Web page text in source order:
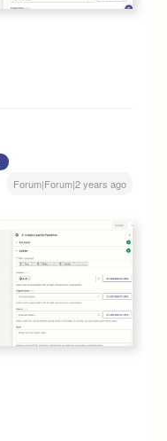
Forum|Forum|2 years ago